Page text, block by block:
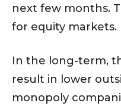
next few months.
for equity markets.
In the long-term,
result in lower
monopoly